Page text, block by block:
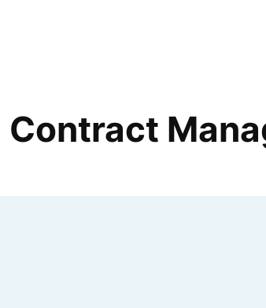
Contract